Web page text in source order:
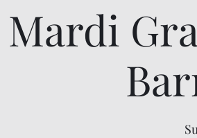
Mardi